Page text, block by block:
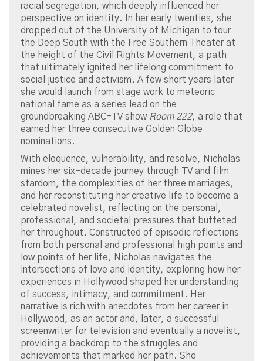
racial segregation, which deeply influenced her
perspective on identity. In her early twenties, she
dropped out of the University of Michigan to tour
the Deep South with the Free Southern Theater at
the height of the Civil Rights Movement, a path
that ultimately ignited her lifelong commitment to
social justice and activism. A few short years later
she would launch from stage work to meteoric
national fame as a series lead on the
groundbreaking ABC-TV show Room 222, a role that
earned her three consecutive Golden Globe
nominations.
With eloquence, vulnerability, and resolve, Nicholas
mines her six-decade journey through TV and film
stardom, the complexities of her three marriages,
and her reconstituting her creative life to become a
celebrated novelist, reflecting on the personal,
professional, and societal pressures that buffeted
her throughout. Constructed of episodic reflections
from both personal and professional high points and
low points of her life, Nicholas navigates the
intersections of love and identity, exploring how her
experiences in Hollywood shaped her understanding
of success, intimacy, and commitment. Her
narrative is rich with anecdotes from her career in
Hollywood, as an actor and, later, a successful
screenwriter for television and eventually a novelist,
providing a backdrop to the struggles and
achievements that marked her path. She